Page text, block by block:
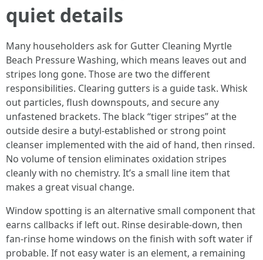
quiet details
Many householders ask for Gutter Cleaning Myrtle
Beach Pressure Washing, which means leaves out and
stripes long gone. Those are two the different
responsibilities. Clearing gutters is a guide task. Whisk
out particles, flush downspouts, and secure any
unfastened brackets. The black “tiger stripes” at the
outside desire a butyl-established or strong point
cleanser implemented with the aid of hand, then rinsed.
No volume of tension eliminates oxidation stripes
cleanly with no chemistry. It’s a small line item that
makes a great visual change.
Window spotting is an alternative small component that
earns callbacks if left out. Rinse desirable-down, then
fan-rinse home windows on the finish with soft water if
probable. If not easy water is an element, a remaining